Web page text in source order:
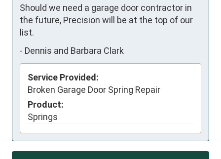
Should we need a garage door contractor in
the future, Precision will be at the top of our
list.
- Dennis and Barbara Clark
Service Provided:
Broken Garage Door Spring Repair
Product:
Springs